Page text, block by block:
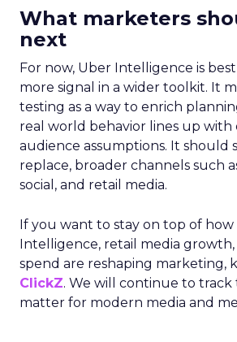
What marketers
next
For now, Uber Intelligence is best
more signal in a wider toolkit. It
testing as a way to enrich
real world behavior lines up with
audience assumptions. It should
replace, broader channels such
social, and retail media.
If you want to stay on top of how
Intelligence, retail media
spend are reshaping marketing,
ClickZ. We will continue to track
matter for modern media and